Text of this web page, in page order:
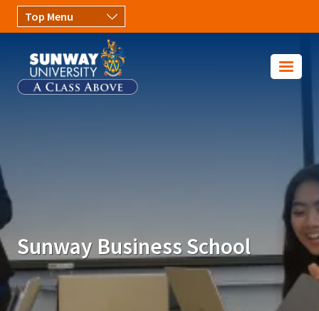
Skip to main content
Sunway Business School